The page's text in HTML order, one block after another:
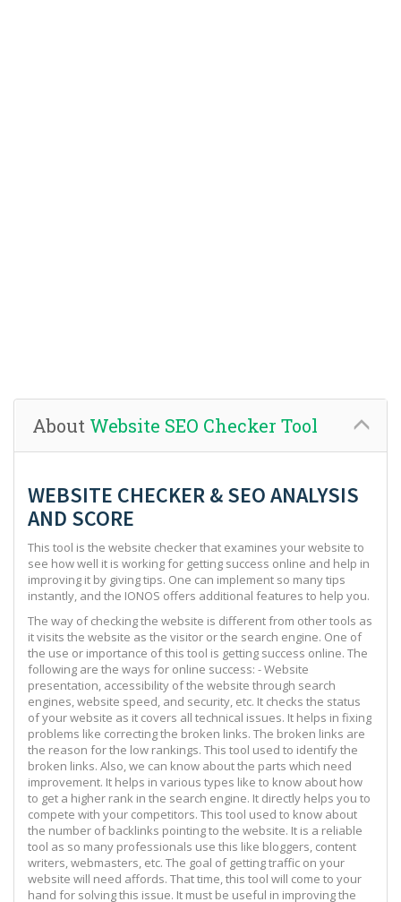
About Website SEO Checker Tool
WEBSITE CHECKER & SEO ANALYSIS
AND SCORE
This tool is the website checker that examines your website to
see how well it is working for getting success online and help in
improving it by giving tips. One can implement so many tips
instantly, and the IONOS offers additional features to help you.
The way of checking the website is different from other tools as
it visits the website as the visitor or the search engine. One of
the use or importance of this tool is getting success online. The
following are the ways for online success: - Website
presentation, accessibility of the website through search
engines, website speed, and security, etc. It checks the status
of your website as it covers all technical issues. It helps in fixing
problems like correcting the broken links. The broken links are
the reason for the low rankings. This tool used to identify the
broken links. Also, we can know about the parts which need
improvement. It helps in various types like to know about how
to get a higher rank in the search engine. It directly helps you to
compete with your competitors. This tool used to know about
the number of backlinks pointing to the website. It is a reliable
tool as so many professionals use this like bloggers, content
writers, webmasters, etc. The goal of getting traffic on your
website will need affords. That time, this tool will come to your
hand for solving this issue. It must be useful in improving the